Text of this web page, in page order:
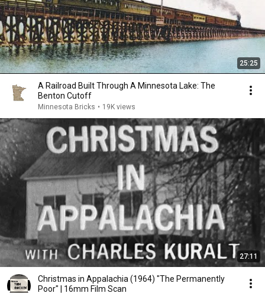
25:25
A Railroad Built Through A Minnesota Lake: The
Benton Cutoff
Minnesota Bricks • 19K views
27:11
Christmas in Appalachia (1964) "The Permanently
Poor" | 16mm Film Scan